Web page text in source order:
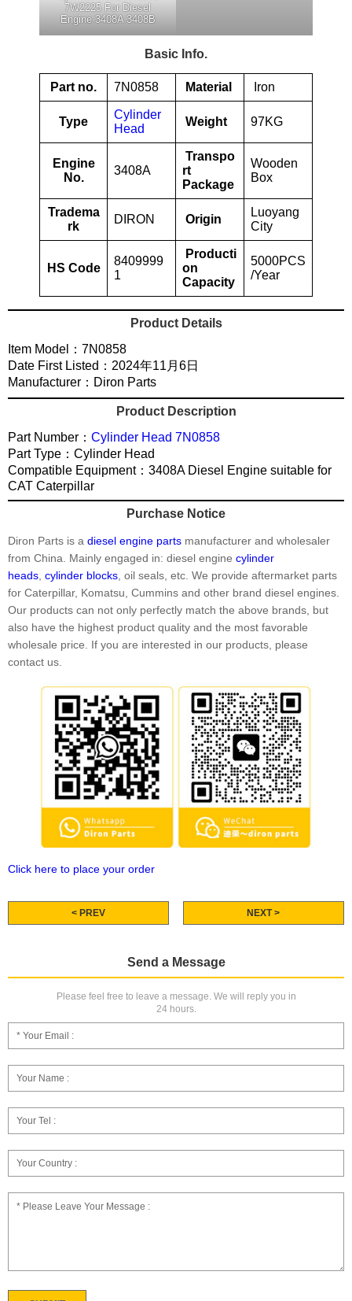
7W2225 For Diesel
Engine 3408A 3408B
Basic Info.
Part no. 7N0858 Material Iron
Type
Cylinder
Head
Weight 97KG
Engine
No.
3408A
Transpo
rt
Package
Wooden
Box
Tradema
rk
DIRON Origin
Luoyang
City
HS Code
8409999
1
Producti
on
Capacity
5000PCS
/Year
Product Details
Item Model：7N0858
Date First Listed：2024年11月6日
Manufacturer：Diron Parts
Product Description
Part Number： Cylinder Head 7N0858
Part Type：Cylinder Head
Compatible Equipment：3408A Diesel Engine suitable for
CAT Caterpillar
Purchase Notice
Diron Parts is a diesel engine parts manufacturer and wholesaler
from China. Mainly engaged in: diesel engine cylinder
heads cylinder blocks , oil seals, etc. We provide aftermarket parts
for Caterpillar, Komatsu, Cummins and other brand diesel engines.
Our products can not only perfectly match the above brands, but
also have the highest product quality and the most favorable
wholesale price. If you are interested in our products, please
contact us.
Click here to place your order
< PREV NEXT >
Send a Message
Please feel free to leave a message. We will reply you in
24 hours.